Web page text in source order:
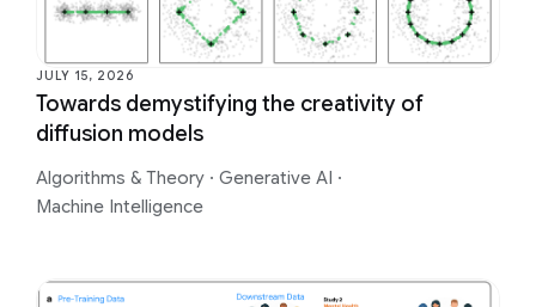
JULY 15, 2026
Towards demystifying the creativity of
diffusion models
Algorithms & Theory · Generative AI ·
Machine Intelligence